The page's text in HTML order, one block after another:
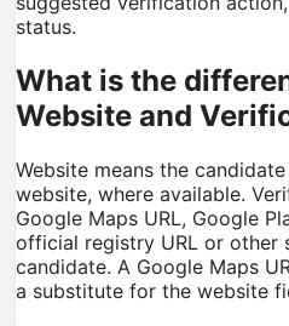
status.
What is the
Website and
Website means the
website, where available.
Google Maps URL, Google
official registry URL or other
candidate. A Google Maps
a substitute for the website